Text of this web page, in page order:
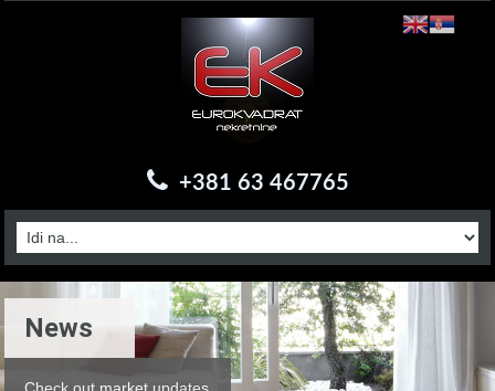
+381 63 467765
News